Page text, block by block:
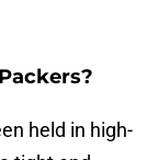
held in high-